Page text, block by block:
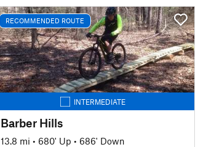
RECOMMENDED ROUTE
INTERMEDIATE
Barber Hills
13.8 mi • 680' Up • 686' Down